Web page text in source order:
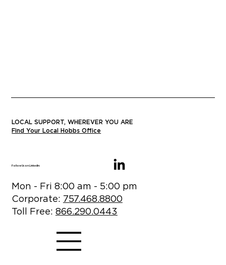
Follow Us on LinkedIn:
Mon - Fri 8:00 am - 5:00 pm
Corporate: 757.468.8800
Toll Free: 866.290.0443
LOCAL SUPPORT, WHEREVER YOU ARE
Find Your Local Hobbs Office